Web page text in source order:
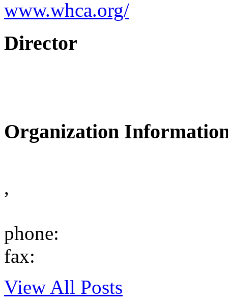
www.whca.org/
Director
Organization
,
phone:
fax:
View All Posts